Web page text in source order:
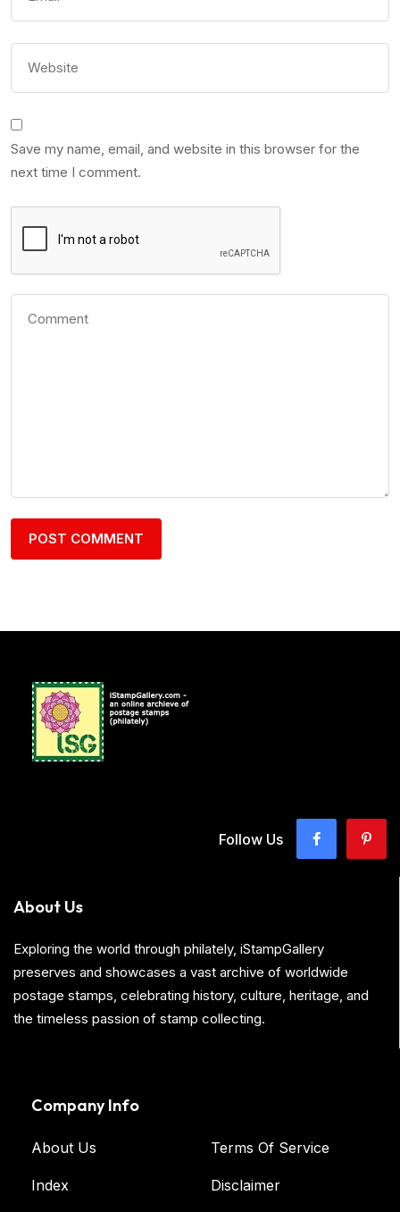
Save my name, email, and website in this browser for the
next time I comment.
Follow Us
About Us
Exploring the world through philately, iStampGallery
preserves and showcases a vast archive of worldwide
postage stamps, celebrating history, culture, heritage, and
the timeless passion of stamp collecting.
Company Info
About Us
Index
Terms Of Service
Disclaimer